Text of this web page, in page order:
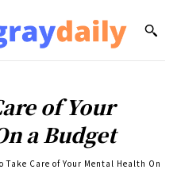
of Your
a Budget
Take Care of Your Mental Health On